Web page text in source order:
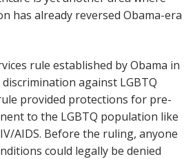
has already reversed Obama-era
rule established by Obama in
against LGBTQ
provided protections for pre-
to the LGBTQ population like
AIDS. Before the ruling, anyone
could legally be denied